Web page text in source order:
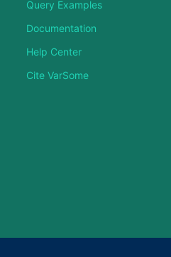
Query Examples
Documentation
Help Center
Cite VarSome